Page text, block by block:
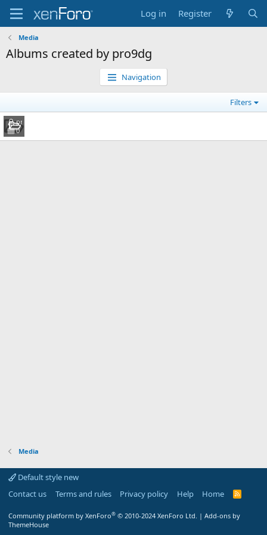
Log in Register
Media
Albums created by pro9dg
Navigation
Filters
DG
pro9dg
0
Media
Default style new
Contact us
Terms and rules Privacy policy Help Home
R
Community platform by XenForo® © 2010-2024 XenForo Ltd. | Add-ons by
ThemeHouse